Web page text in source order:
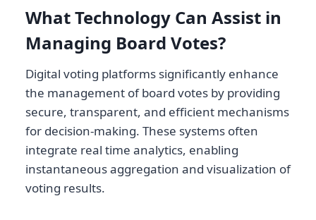
What Technology Can Assist in
Managing Board Votes?
Digital voting platforms significantly enhance
the management of board votes by providing
secure, transparent, and efficient mechanisms
for decision-making. These systems often
integrate real time analytics, enabling
instantaneous aggregation and visualization of
voting results.